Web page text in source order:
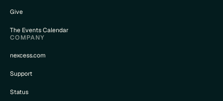
Give
The Events Calendar
COMPANY
nexcess.com
Support
Status